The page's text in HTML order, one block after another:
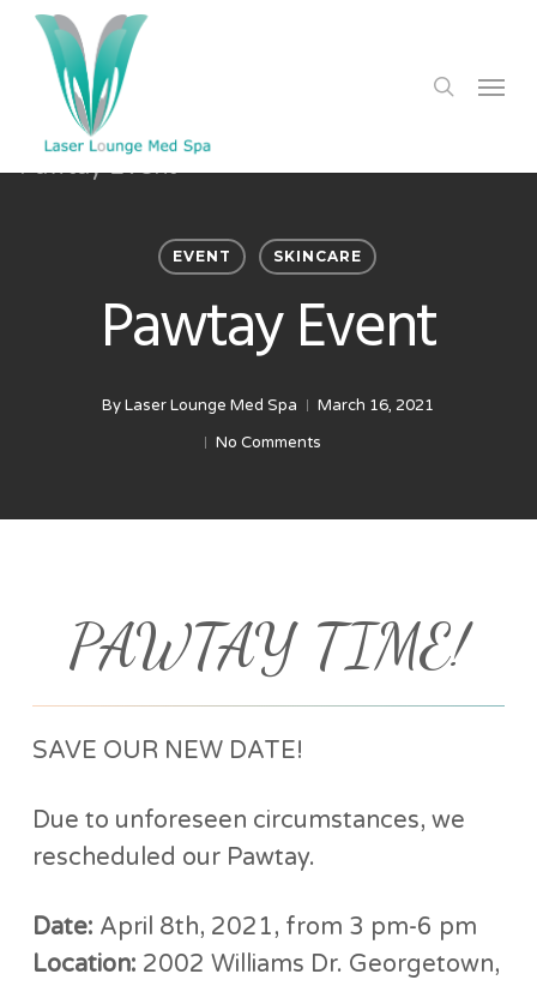
Skip
content
Menu
EVENT SKINCARE
Pawtay Event
By Laser Lounge Med Spa
March 16, 2021
No Comments
PAWTAY TIME!
SAVE OUR NEW DATE!
Due to unforeseen circumstances, we
rescheduled our Pawtay.
Date: April 8th, 2021, from 3 pm-6 pm
Location: 2002 Williams Dr. Georgetown,